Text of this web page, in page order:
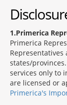
1 Primerica
Primerica
states/
services only to
are licensed or
Primerica's